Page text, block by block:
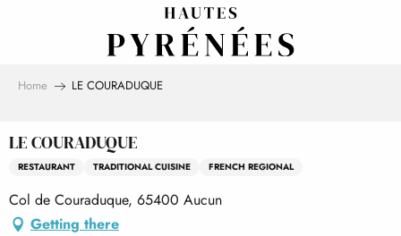
Home LE COURADUQUE
LE COURADUQUE
RESTAURANT TRADITIONAL CUISINE FRENCH REGIONAL
Col de Couraduque, 65400 Aucun
Getting there